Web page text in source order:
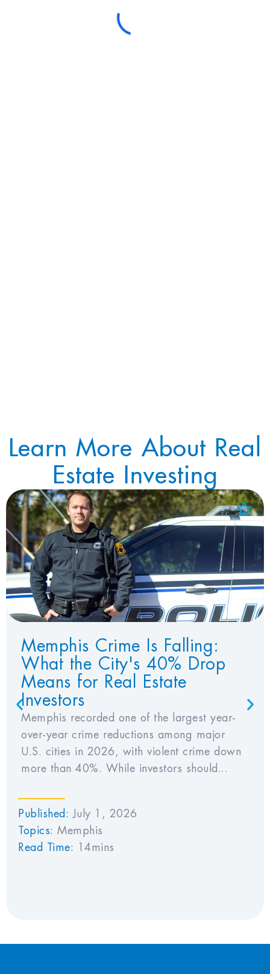
Learn More About Real
Estate Investing
Add to Favorites
View Favorites
Memphis Crime Is Falling:
What the City's 40% Drop
Means for Real Estate
Investors
Memphis recorded one of the largest year-
over-year crime reductions among major
U.S. cities in 2026, with violent crime down
more than 40%. While investors should...
Published:
July 1, 2026
Topics: Memphis
Read Time:
14mins